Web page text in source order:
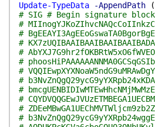
Update-TypeData
-AppendPath (
# SIG # Begin signature block
#
#
#
#
#
#
#
#
#
#
#